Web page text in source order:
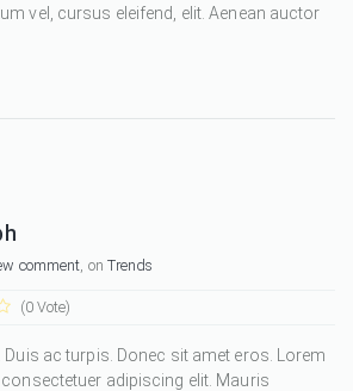
vel, cursus eleifend, elit. Aenean auctor
comment , on Trends
(0 Vote)
ac turpis. Donec sit amet eros. Lorem
adipiscing elit. Mauris